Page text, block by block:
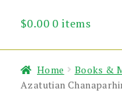
$0.00 0 items
Home Books &
Azatutian